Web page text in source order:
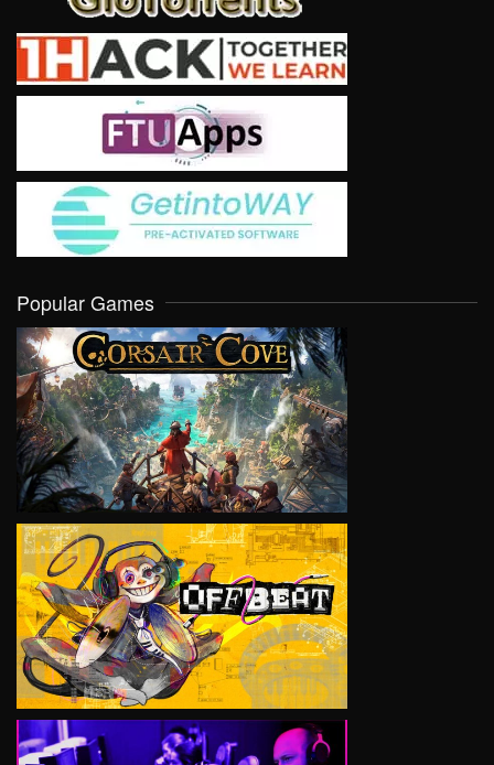
Popular Games
VIEW
VIEW